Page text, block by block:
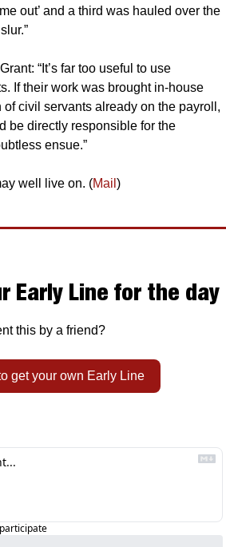
out’ and a third was hauled over the
“It’s far too useful to use
If their work was brought in-house
civil servants already on the payroll,
be directly responsible for the
ensue.”
well live on. (Mail )
Early Line for the day
this by a friend?
get your own Early Line